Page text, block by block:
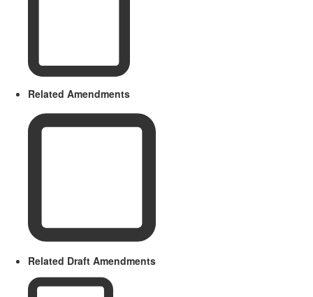
Related Amendments
Related Draft Amendments